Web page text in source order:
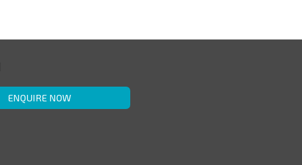
ENQUIRE NOW